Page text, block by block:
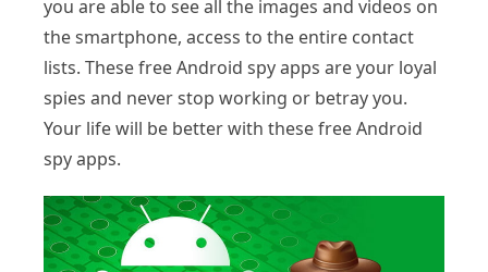
you are able to see all the images and videos on
the smartphone, access to the entire contact
lists. These free Android spy apps are your loyal
spies and never stop working or betray you.
Your life will be better with these free Android
spy apps.